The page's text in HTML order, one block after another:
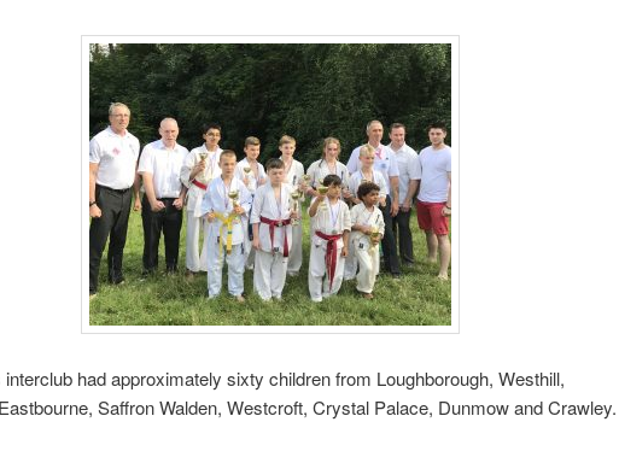
had approximately sixty children from Loughborough, Westhill,
Saffron Walden, Westcroft, Crystal Palace, Dunmow and Crawley.